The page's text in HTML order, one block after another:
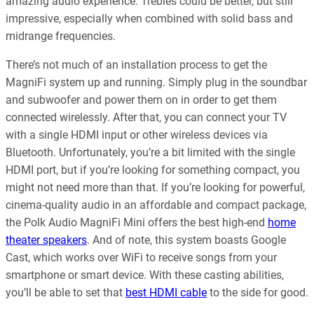
impressive, especially when combined with solid bass and
midrange frequencies.
There’s not much of an installation process to get the
MagniFi system up and running. Simply plug in the soundbar
and subwoofer and power them on in order to get them
connected wirelessly. After that, you can connect your TV
with a single HDMI input or other wireless devices via
Bluetooth. Unfortunately, you’re a bit limited with the single
HDMI port, but if you’re looking for something compact, you
might not need more than that. If you’re looking for powerful,
cinema-quality audio in an affordable and compact package,
the Polk Audio MagniFi Mini offers the best high-end home
theater speakers. And of note, this system boasts Google
Cast, which works over WiFi to receive songs from your
smartphone or smart device. With these casting abilities,
you’ll be able to set that best HDMI cable to the side for good.